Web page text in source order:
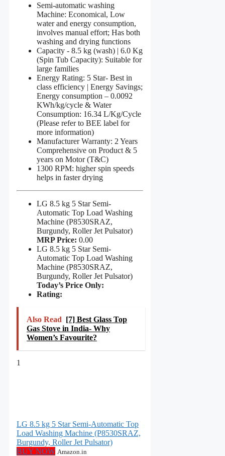
Semi-automatic washing
Machine: Economical, Low
water and energy consumption,
involves manual effort; Has both
washing and drying functions
Capacity - 8.5 kg (wash) | 6.0 Kg
(Spin Tub Capacity): Suitable for
large families
Energy Rating: 5 Star- Best in
class efficiency | Energy Savings;
Energy consumption – 0.0092
KWh/kg/cycle & Water
Consumption: 16.34 L/Kg/Cycle
(Please refer to BEE label for
more information)
Manufacturer Warranty: 2 Years
Comprehensive on Product & 5
years on Motor (T&C)
1300 RPM: higher spin speeds
helps in faster drying
LG 8.5 kg 5 Star Semi-
Automatic Top Load Washing
Machine (P8530SRAZ,
Burgundy, Roller Jet Pulsator)
MRP Price: 0.00
LG 8.5 kg 5 Star Semi-
Automatic Top Load Washing
Machine (P8530SRAZ,
Burgundy, Roller Jet Pulsator)
Today’s Price Only:
Rating:
Also Read [7] Best Glass Top
Gas Stove in India- Why
Women’s Favourite?
1
LG 8.5 kg 5 Star Semi-Automatic Top
Load Washing Machine (P8530SRAZ,
Burgundy, Roller Jet Pulsator)
BUY NOW Amazon.in